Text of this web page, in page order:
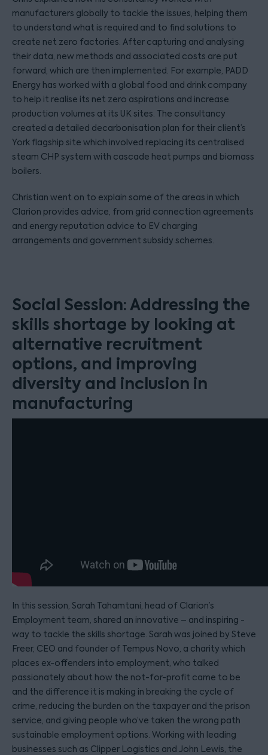
manufacturers globally to tackle the issues, helping them
to understand what is required and to find solutions to
create net zero factories. After capturing and analysing
their data, new methods and associated costs are put
forward, which are then implemented. For example, PADD
Energy has worked with a global food and drink company
to help it realise its net zero aspirations and increase
production volumes at its UK sites. The consultancy
created a detailed decarbonisation plan for their client’s
York flagship site which involved replacing its centralised
steam CHP system with cascade heat pumps and biomass
boilers.
Christian went on to explain some of the areas in which
Clarion provides advice, from grid connection agreements
and energy reputation advice to EV charging
arrangements and government subsidy schemes.
Social Session: Addressing the
skills shortage by looking at
alternative recruitment
options, and improving
diversity and inclusion in
manufacturing
In this session, Sarah Tahamtani, head of Clarion’s
Employment team, shared an innovative – and inspiring -
way to tackle the skills shortage. Sarah was joined by Steve
Freer, CEO and founder of Tempus Novo, a charity which
places ex-offenders into employment, who talked
passionately about how the not-for-profit came to be
and the difference it is making in breaking the cycle of
crime, reducing the burden on the taxpayer and the prison
service, and giving people who’ve taken the wrong path
sustainable employment options. Working with leading
businesses such as Clipper Logistics and John Lewis, the